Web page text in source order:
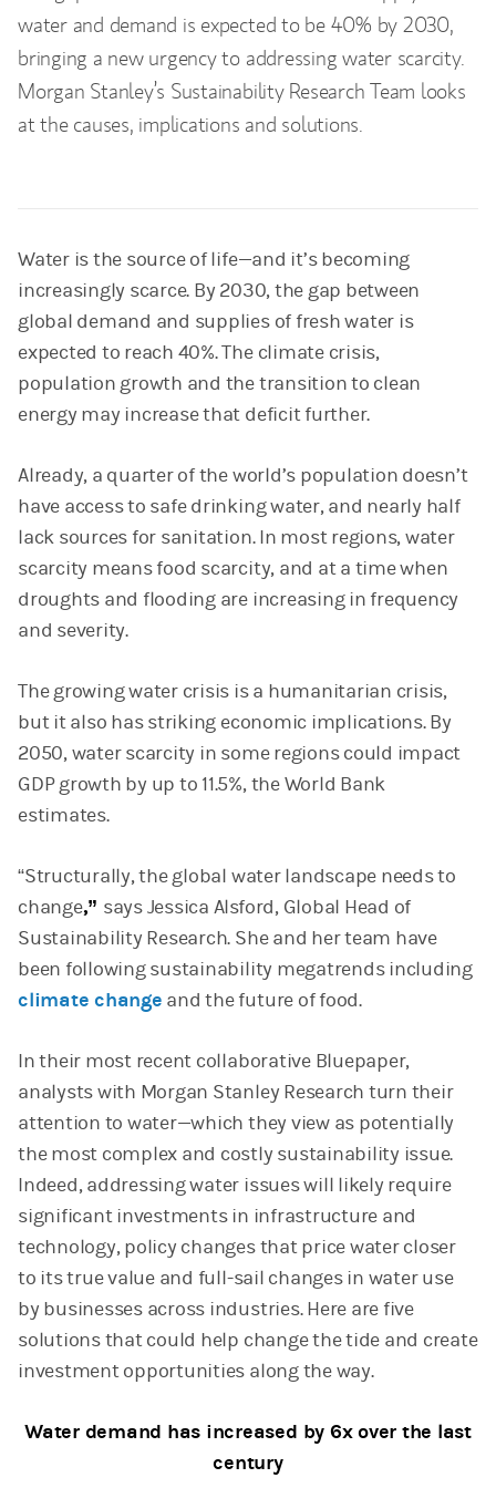
water and demand is expected to be 40% by 2030,
bringing a new urgency to addressing water scarcity.
Morgan Stanley’s Sustainability Research Team looks
at the causes, implications and solutions.
Water is the source of life—and it’s becoming
increasingly scarce. By 2030, the gap between
global demand and supplies of fresh water is
expected to reach 40%. The climate crisis,
population growth and the transition to clean
energy may increase that deficit further.
Already, a quarter of the world’s population doesn’t
have access to safe drinking water, and nearly half
lack sources for sanitation. In most regions, water
scarcity means food scarcity, and at a time when
droughts and flooding are increasing in frequency
and severity.
The growing water crisis is a humanitarian crisis,
but it also has striking economic implications. By
2050, water scarcity in some regions could impact
GDP growth by up to 11.5%, the World Bank
estimates.
“Structurally, the global water landscape needs to
change,” says Jessica Alsford, Global Head of
Sustainability Research. She and her team have
been following sustainability megatrends including
climate change and the future of food.
In their most recent collaborative Bluepaper,
analysts with Morgan Stanley Research turn their
attention to water—which they view as potentially
the most complex and costly sustainability issue.
Indeed, addressing water issues will likely require
significant investments in infrastructure and
technology, policy changes that price water closer
to its true value and full-sail changes in water use
by businesses across industries. Here are five
solutions that could help change the tide and create
investment opportunities along the way.
Water demand has increased by 6x over the last
century